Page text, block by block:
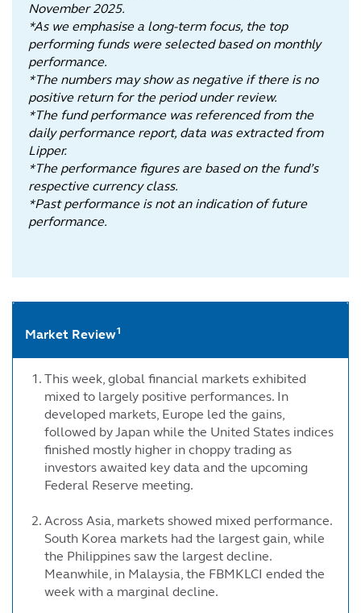
November 2025.
*As we emphasise a long-term focus, the top
performing funds were selected based on monthly
performance.
*The numbers may show as negative if there is no
positive return for the period under review.
*The fund performance was referenced from the
daily performance report, data was extracted from
Lipper.
*The performance figures are based on the fund’s
respective currency class.
*Past performance is not an indication of future
performance.
Market Review1
This week, global financial markets exhibited
mixed to largely positive performances. In
developed markets, Europe led the gains,
followed by Japan while the United States indices
finished mostly higher in choppy trading as
investors awaited key data and the upcoming
Federal Reserve meeting.
Across Asia, markets showed mixed performance.
South Korea markets had the largest gain, while
the Philippines saw the largest decline.
Meanwhile, in Malaysia, the FBMKLCI ended the
week with a marginal decline.